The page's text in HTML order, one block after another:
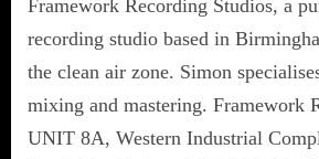
Framework Recording Studios, a
recording studio based in
the clean air zone. Simon
mixing and mastering. Framework
UNIT 8A, Western Industrial